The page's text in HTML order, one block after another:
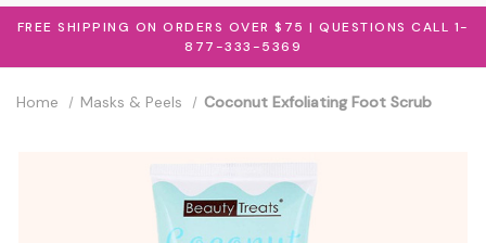
FREE SHIPPING ON ORDERS OVER $75 | QUESTIONS CALL 1-
877-333-5369
Home Masks & Peels Coconut Exfoliating Foot Scrub